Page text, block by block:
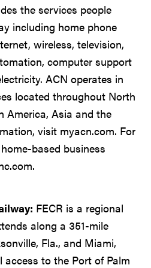
the services people
including home phone
wireless, television,
computer support
ACN operates in
located throughout North
America, Asia and the
visit myacn.com. For
based business
FECR is a regional
along a 351-mile
Fla., and Miami,
access to the Port of Palm